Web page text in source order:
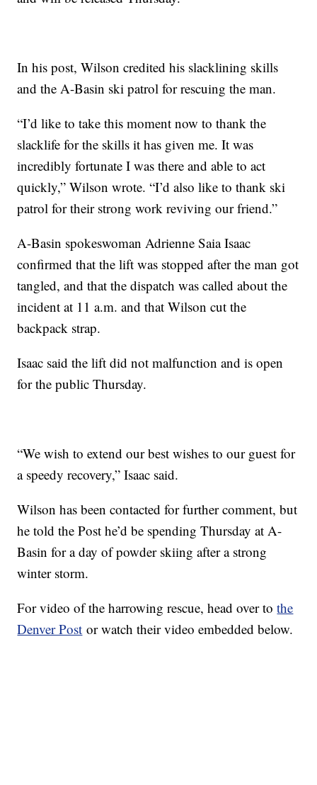
In his post, Wilson credited his slacklining skills
and the A-Basin ski patrol for rescuing the man.
“I’d like to take this moment now to thank the
slacklife for the skills it has given me. It was
incredibly fortunate I was there and able to act
quickly,” Wilson wrote. “I’d also like to thank ski
patrol for their strong work reviving our friend.”
A-Basin spokeswoman Adrienne Saia Isaac
confirmed that the lift was stopped after the man got
tangled, and that the dispatch was called about the
incident at 11 a.m. and that Wilson cut the
backpack strap.
Isaac said the lift did not malfunction and is open
for the public Thursday.
“We wish to extend our best wishes to our guest for
a speedy recovery,” Isaac said.
Wilson has been contacted for further comment, but
he told the Post he’d be spending Thursday at A-
Basin for a day of powder skiing after a strong
winter storm.
For video of the harrowing rescue, head over tothe
Denver Post or watch their video embedded below.